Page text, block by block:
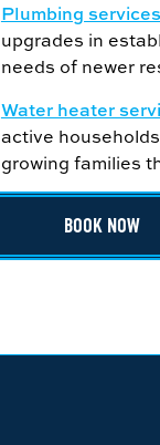
Plumbing services
upgrades in
needs of newer
Water heater
active
growing families
BOOK NOW